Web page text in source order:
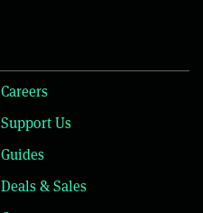
Careers
Support Us
Guides
Deals & Sales